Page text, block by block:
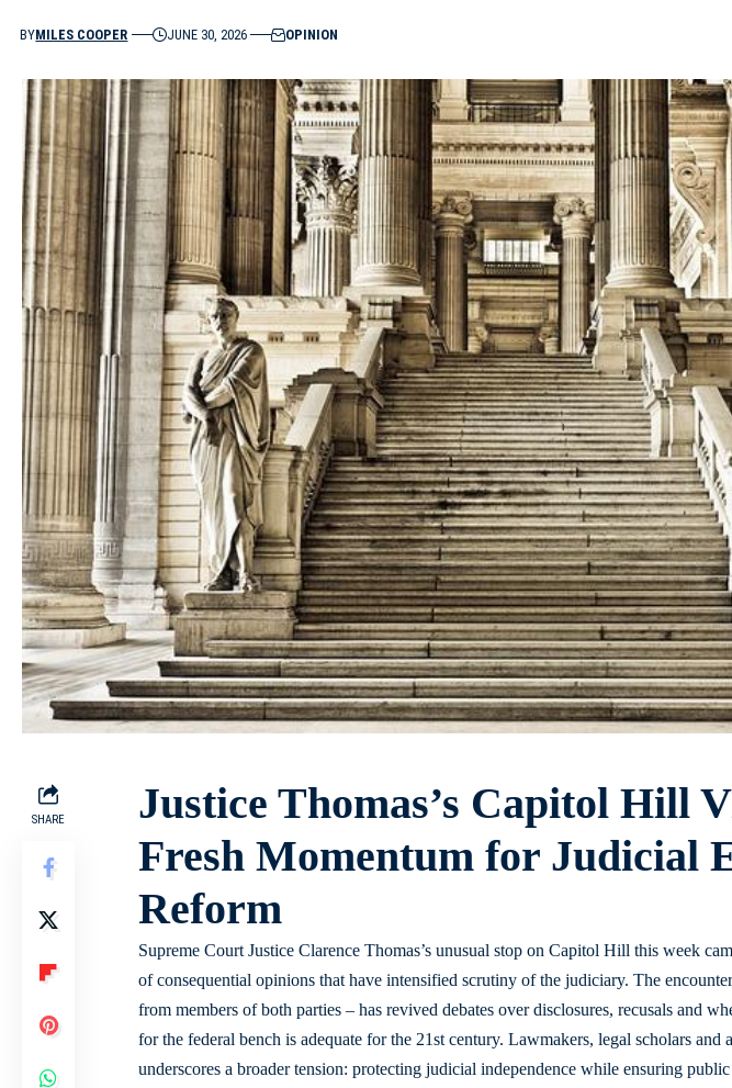
BYMILES COOPER JUNE 30, 2026 OPINION
SHARE
Justice Thomas’s Capitol Hill
Fresh Momentum for Judicial
Reform
Supreme Court Justice Clarence Thomas’s unusual stop on Capitol Hill this week
of consequential opinions that have intensified scrutiny of the judiciary. The
from members of both parties – has revived debates over disclosures, recusals and
for the federal bench is adequate for the 21st century. Lawmakers, legal scholars and
underscores a broader tension: protecting judicial independence while ensuring